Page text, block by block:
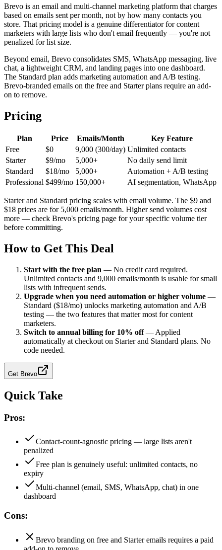
Brevo is an email and multi-channel marketing platform that charges
based on emails sent per month, not by how many contacts you
store. That pricing model is a genuine differentiator for content
marketers with large lists who don't email frequently — you're not
penalized for list size.
Beyond email, Brevo consolidates SMS, WhatsApp messaging, live
chat, a lightweight CRM, and landing pages into one dashboard.
The Standard plan adds marketing automation and A/B testing.
Brevo-branded emails on the free and Starter plans require an add-
on to remove.
Pricing
Plan Price Emails/Month
Key Feature
Free
$0 9,000 (300/day) Unlimited contacts
Starter
$9/mo 5,000+
No daily send limit
Standard
$18/mo 5,000+
Automation + A/B testing
Professional $499/mo 150,000+ AI segmentation, WhatsApp
Starter and Standard pricing scales with email volume. The $9 and
$18 prices are for 5,000 emails/month. Higher send volumes cost
more — check Brevo's pricing page for your specific volume tier
before committing.
How to Get This Deal
Start with the free plan — No credit card required.
Unlimited contacts and 9,000 emails/month is usable for small
lists with infrequent sends.
Upgrade when you need automation or higher volume —
Standard ($18/mo) unlocks marketing automation and A/B
testing — the two features that matter most for content
marketers.
Switch to annual billing for 10% off— Applied
automatically at checkout on Starter and Standard plans. No
code needed.
Get Brevo
Quick Take
Pros:
Contact-count-agnostic pricing — large lists aren't
penalized
Free plan is genuinely useful: unlimited contacts, no
expiry
Multi-channel (email, SMS, WhatsApp, chat) in one
dashboard
Cons:
Brevo branding on free and Starter emails requires a paid